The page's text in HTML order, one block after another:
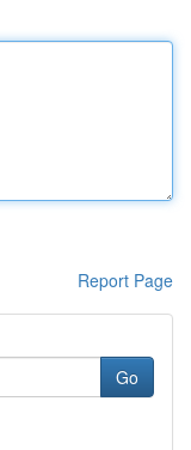
Report Page
Go